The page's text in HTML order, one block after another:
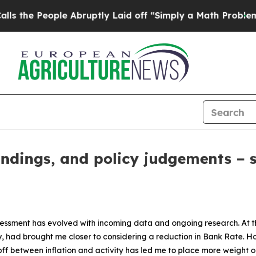
Abruptly Laid off “Simply a Math ProblemDr. Abdul
and policy judgements −
has evolved with incoming data and ongoing research. At
brought me closer to considering a reduction in Bank Rate.
between inflation and activity has led me to place more weight